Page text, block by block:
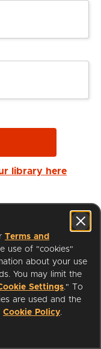
library here
Terms and
use of "cookies"
about your use
You may limit the
Settings." To
are used and the
Cookie Policy.